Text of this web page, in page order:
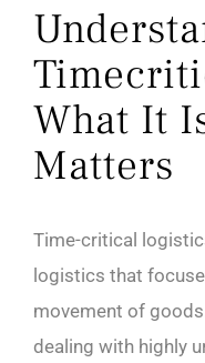
What It
Matters
Time-critical
logistics that
movement of
dealing with highly